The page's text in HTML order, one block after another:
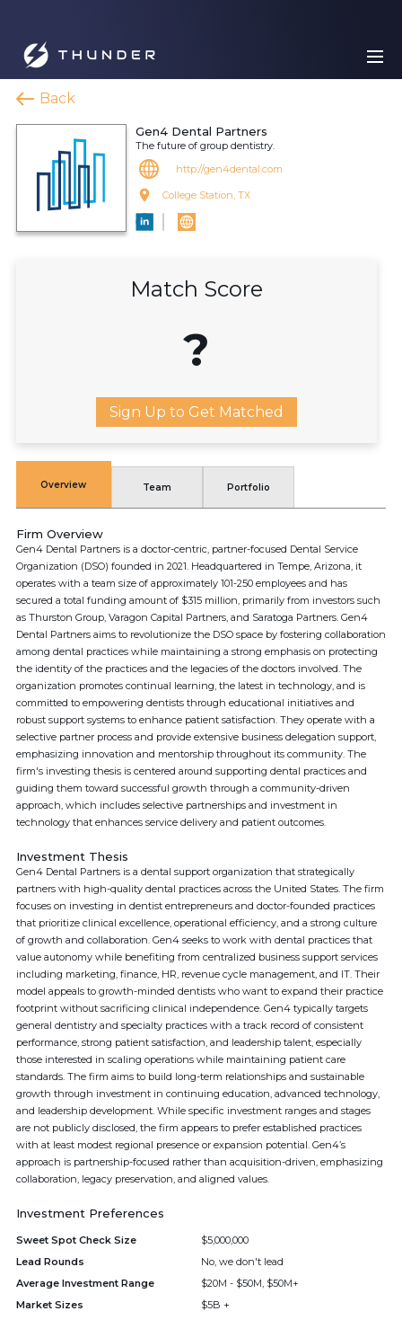
Back
Gen4 Dental Partners
The future of group dentistry.
http://gen4dental.com
College Station, TX
Match Score
?
Sign Up to Get Matched
Overview Team Portfolio
Firm Overview
Gen4 Dental Partners is a doctor-centric, partner-focused Dental Service
Organization (DSO) founded in 2021. Headquartered in Tempe, Arizona, it
operates with a team size of approximately 101-250 employees and has
secured a total funding amount of $315 million, primarily from investors such
as Thurston Group, Varagon Capital Partners, and Saratoga Partners. Gen4
Dental Partners aims to revolutionize the DSO space by fostering collaboration
among dental practices while maintaining a strong emphasis on protecting
the identity of the practices and the legacies of the doctors involved. The
organization promotes continual learning, the latest in technology, and is
committed to empowering dentists through educational initiatives and
robust support systems to enhance patient satisfaction. They operate with a
selective partner process and provide extensive business delegation support,
emphasizing innovation and mentorship throughout its community. The
firm's investing thesis is centered around supporting dental practices and
guiding them toward successful growth through a community-driven
approach, which includes selective partnerships and investment in
technology that enhances service delivery and patient outcomes.
Investment Thesis
Gen4 Dental Partners is a dental support organization that strategically
partners with high-quality dental practices across the United States. The firm
focuses on investing in dentist entrepreneurs and doctor-founded practices
that prioritize clinical excellence, operational efficiency, and a strong culture
of growth and collaboration. Gen4 seeks to work with dental practices that
value autonomy while benefiting from centralized business support services
including marketing, finance, HR, revenue cycle management, and IT. Their
model appeals to growth-minded dentists who want to expand their practice
footprint without sacrificing clinical independence. Gen4 typically targets
general dentistry and specialty practices with a track record of consistent
performance, strong patient satisfaction, and leadership talent, especially
those interested in scaling operations while maintaining patient care
standards. The firm aims to build long-term relationships and sustainable
growth through investment in continuing education, advanced technology,
and leadership development. While specific investment ranges and stages
are not publicly disclosed, the firm appears to prefer established practices
with at least modest regional presence or expansion potential. Gen4’s
approach is partnership-focused rather than acquisition-driven, emphasizing
collaboration, legacy preservation, and aligned values.
Investment Preferences
Sweet Spot Check Size
$5,000,000
Lead Rounds
No, we don't lead
Average Investment Range
$20M - $50M, $50M+
Market Sizes
$5B +